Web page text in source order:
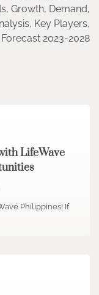
Growth, Demand,
Key Players,
2023-2028
LifeWave
Philippines! If